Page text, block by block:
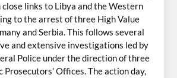
links to Libya and the Western
to the arrest of three High Value
and Serbia. This follows several
and extensive investigations led by
Police under the direction of three
Prosecutors’ Offices. The action day,